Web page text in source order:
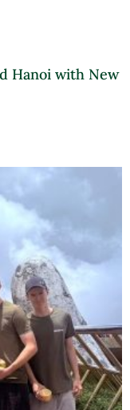
Hanoi with New